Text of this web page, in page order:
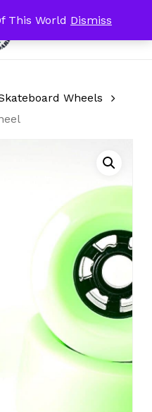
This World Dismiss
Cart
Wheels